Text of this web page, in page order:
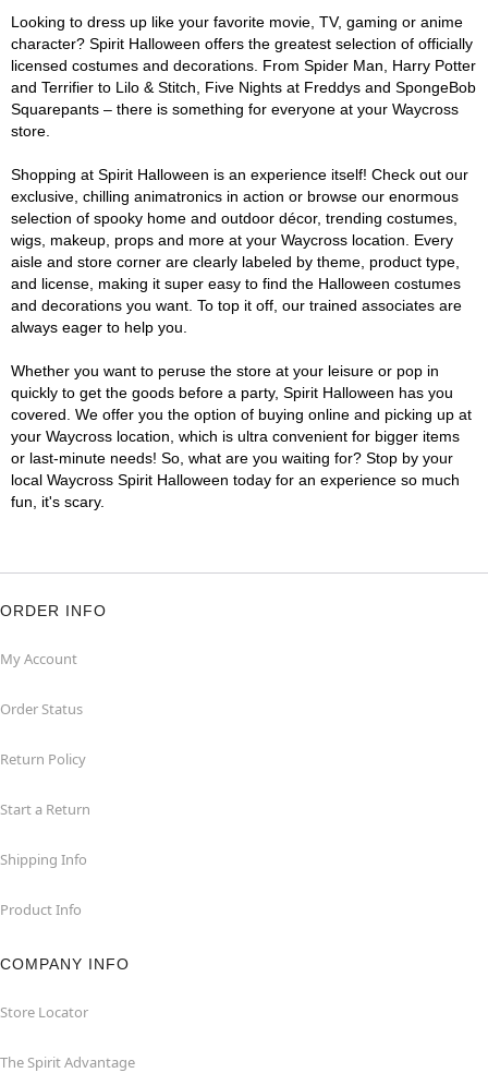
Looking to dress up like your favorite movie, TV, gaming or anime
character? Spirit Halloween offers the greatest selection of officially
licensed costumes and decorations. From Spider Man, Harry Potter
and Terrifier to Lilo & Stitch, Five Nights at Freddys and SpongeBob
Squarepants – there is something for everyone at your Waycross
store.
Shopping at Spirit Halloween is an experience itself! Check out our
exclusive, chilling animatronics in action or browse our enormous
selection of spooky home and outdoor décor, trending costumes,
wigs, makeup, props and more at your Waycross location. Every
aisle and store corner are clearly labeled by theme, product type,
and license, making it super easy to find the Halloween costumes
and decorations you want. To top it off, our trained associates are
always eager to help you.
Whether you want to peruse the store at your leisure or pop in
quickly to get the goods before a party, Spirit Halloween has you
covered. We offer you the option of buying online and picking up at
your Waycross location, which is ultra convenient for bigger items
or last-minute needs! So, what are you waiting for? Stop by your
local Waycross Spirit Halloween today for an experience so much
fun, it's scary.
ORDER INFO
My Account
Order Status
Return Policy
Start a Return
Shipping Info
Product Info
COMPANY INFO
Store Locator
The Spirit Advantage